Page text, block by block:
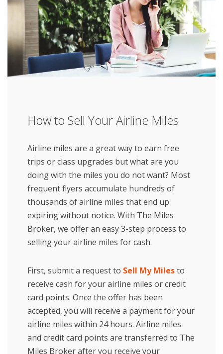
How to Sell Your Airline Miles
Airline miles are a great way to earn free
trips or class upgrades but what are you
doing with the miles you do not want? Most
frequent flyers accumulate hundreds of
thousands of airline miles that end up
expiring without notice. With The Miles
Broker, we offer an easy 3-step process to
selling your airline miles for cash.
First, submit a request to Sell My Milesto
receive cash for your airline miles or credit
card points. Once the offer has been
accepted, you will receive a payment for your
airline miles within 24 hours. Airline miles
and credit card points are transferred to The
Miles Broker after you receive your